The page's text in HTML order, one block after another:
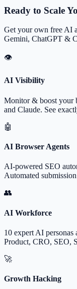
Ready to Scale
Get your own free AI
Gemini, ChatGPT &
👁
AI Visibility
Monitor & boost your
and Claude. See
🤖
AI Browser Agents
AI-powered SEO
Automated
👥
AI Workforce
10 expert AI
Product, CRO, SEO,
🚀
Growth Hacking